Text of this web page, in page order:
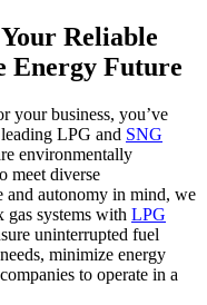
Reliable
Energy Future
your business, you’ve
LPG and SNG
environmentally
meet diverse
and autonomy in mind, we
gas systems with LPG
uninterrupted fuel
minimize energy
to operate in a